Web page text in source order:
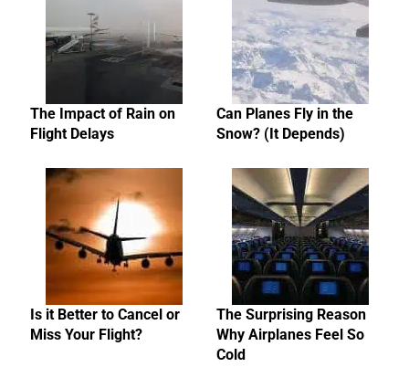
The Impact of Rain on
Flight Delays
Can Planes Fly in the
Snow? (It Depends)
Is it Better to Cancel or
Miss Your Flight?
The Surprising Reason
Why Airplanes Feel So
Cold